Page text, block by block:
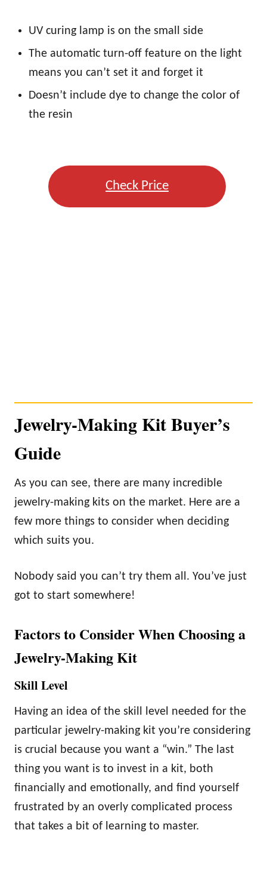
UV curing lamp is on the small side
The automatic turn-off feature on the light
means you can’t set it and forget it
Doesn’t include dye to change the color of
the resin
Check Price
Jewelry-Making Kit Buyer’s
Guide
As you can see, there are many incredible
jewelry-making kits on the market. Here are a
few more things to consider when deciding
which suits you.
Nobody said you can’t try them all. You’ve just
got to start somewhere!
Factors to Consider When Choosing a
Jewelry-Making Kit
Skill Level
Having an idea of the skill level needed for the
particular jewelry-making kit you’re considering
is crucial because you want a “win.” The last
thing you want is to invest in a kit, both
financially and emotionally, and find yourself
frustrated by an overly complicated process
that takes a bit of learning to master.